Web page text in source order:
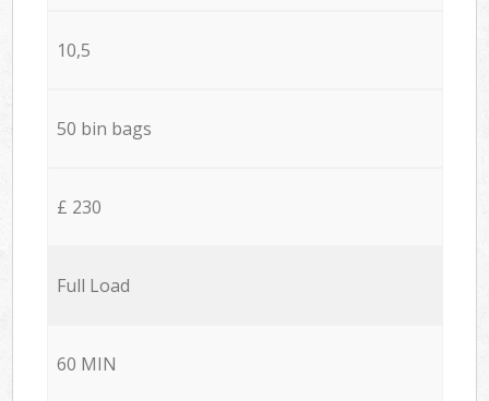
10,5
50 bin bags
£ 230
Full Load
60 MIN